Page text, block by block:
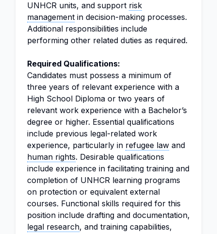
UNHCR units, and support risk
management in decision-making processes.
Additional responsibilities include
performing other related duties as required.
Required Qualifications:
Candidates must possess a minimum of
three years of relevant experience with a
High School Diploma or two years of
relevant work experience with a Bachelor’s
degree or higher. Essential qualifications
include previous legal-related work
experience, particularly in refugee law and
human rights. Desirable qualifications
include experience in facilitating training and
completion of UNHCR learning programs
on protection or equivalent external
courses. Functional skills required for this
position include drafting and documentation,
legal research, and training capabilities,